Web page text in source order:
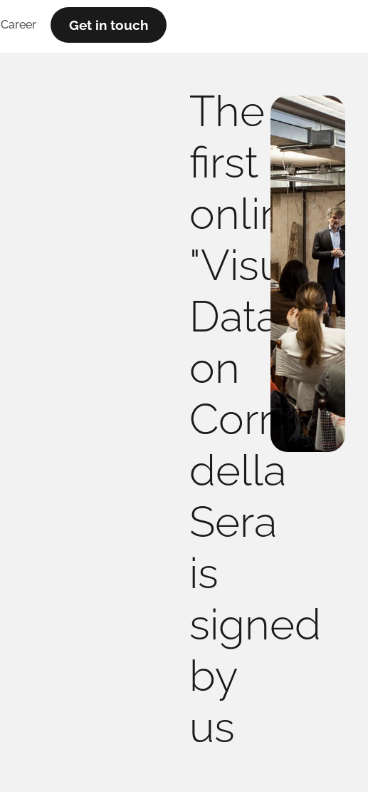
Career Get in touch
The
first
online
"Visual
Data"
on
Corriere
della
Sera
is
signed
by
us